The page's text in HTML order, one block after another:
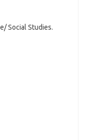
Social Studies.